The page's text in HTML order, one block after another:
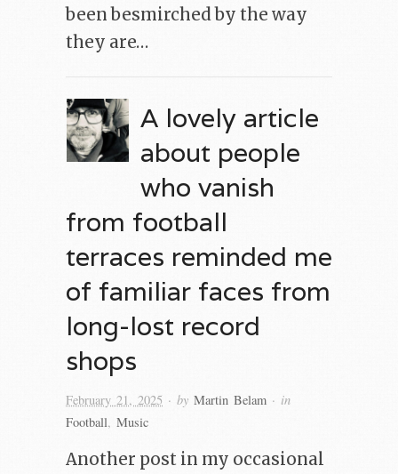
been besmirched by the way
they are…
A lovely article
about people
who vanish
from football
terraces reminded me
of familiar faces from
long-lost record
shops
February 21, 2025 · by Martin Belam · in
Football, Music
Another post in my occasional